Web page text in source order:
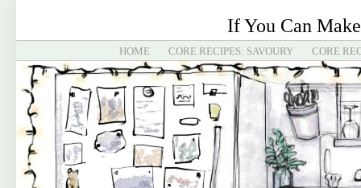
If You Can
HOME CORE RECIPES: SAVOURY CORE